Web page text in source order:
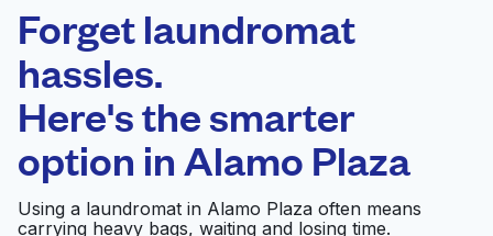
0 min
Doorstep pickup
and delivery
Open 24/7
Forget laundromat
hassles.
Here's the smarter
option in Alamo Plaza
Using a laundromat in Alamo Plaza often means
carrying heavy bags, waiting and losing time.